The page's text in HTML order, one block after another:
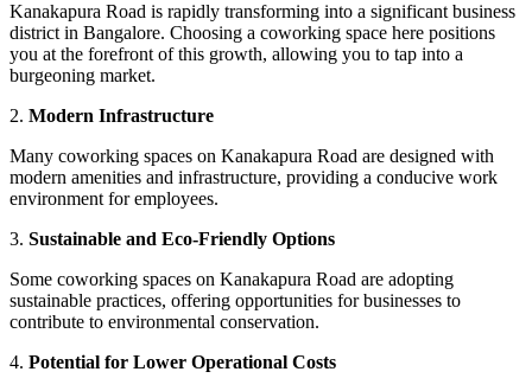
Kanakapura Road is rapidly transforming into a significant business
district in Bangalore. Choosing a coworking space here positions
you at the forefront of this growth, allowing you to tap into a
burgeoning market.
2. Modern Infrastructure
Many coworking spaces on Kanakapura Road are designed with
modern amenities and infrastructure, providing a conducive work
environment for employees.
3. Sustainable and Eco-Friendly Options
Some coworking spaces on Kanakapura Road are adopting
sustainable practices, offering opportunities for businesses to
contribute to environmental conservation.
4. Potential for Lower Operational Costs